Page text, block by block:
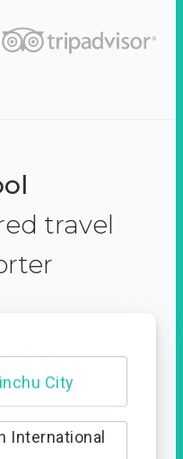
travel
trail
International